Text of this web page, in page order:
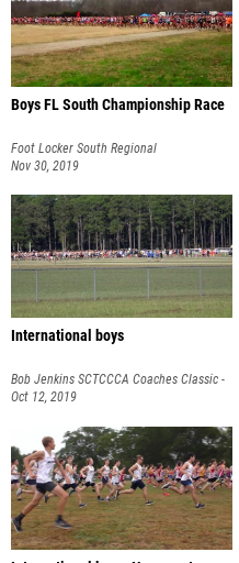
Boys FL South Championship Race
Foot Locker South Regional
Nov 30, 2019
International boys
Bob Jenkins SCTCCCA Coaches Classic -
part of the SCRunners XC S
Oct 12, 2019